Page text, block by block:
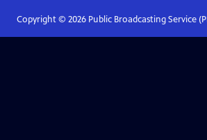
Copyright © 2026Public Broadcasting Service